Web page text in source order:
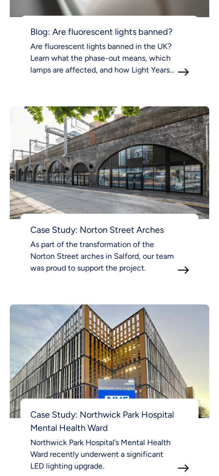
Blog: Are fluorescent lights banned?
Are fluorescent lights banned in the UK?
Learn what the phase-out means, which
lamps are affected, and how Light Years
Case Study: Norton Street Arches
As part of the transformation of the
Norton Street arches in Salford, our team
was proud to support the project.
Case Study: Northwick Park Hospital
Mental Health Ward
Northwick Park Hospital’s Mental Health
Ward recently underwent a significant
LED lighting upgrade.